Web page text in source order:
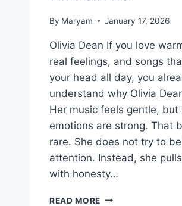
By Maryam January 17, 2026
Olivia Dean If you love
real feelings, and songs
your head all day, you
understand why Olivia
Her music feels gentle, but
emotions are strong. That
rare. She does not try to
attention. Instead, she
with honesty…
READ MORE OLIVIA